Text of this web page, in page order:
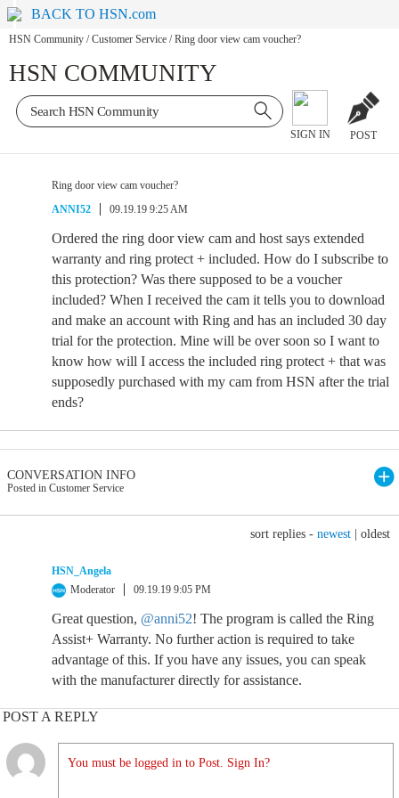
BACK TO HSN.com
HSN Community / Customer Service / Ring door view cam voucher?
HSN COMMUNITY
SIGN IN POST
Ring door view cam voucher?
ANNI52
09.19.19 9:25 AM
Ordered the ring door view cam and host says extended
warranty and ring protect + included. How do I subscribe to
this protection? Was there supposed to be a voucher
included? When I received the cam it tells you to download
and make an account with Ring and has an included 30 day
trial for the protection. Mine will be over soon so I want to
know how will I access the included ring protect + that was
supposedly purchased with my cam from HSN after the trial
ends?
CONVERSATION INFO
Posted in Customer Service
sort replies - newest oldest
HSN_Angela
Moderator
09.19.19 9:05 PM
Great question, @anni52! The program is called the Ring
Assist+ Warranty. No further action is required to take
advantage of this. If you have any issues, you can speak
with the manufacturer directly for assistance.
POST A REPLY
You must be logged in to Post. Sign In?